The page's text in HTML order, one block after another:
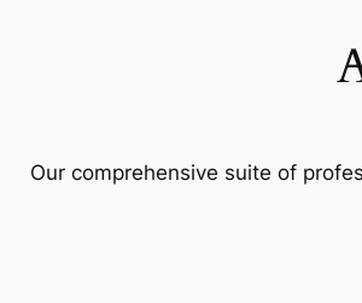
Our comprehensive suite of